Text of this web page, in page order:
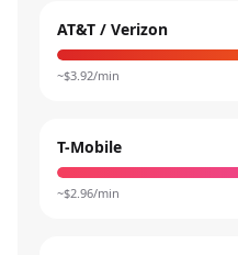
AT&T / Verizon
~$3.92/min
T-Mobile
~$2.96/min